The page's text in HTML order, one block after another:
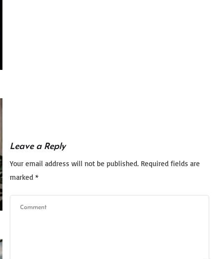
Leave a Reply
Your email address will not be published. Required fields are
marked *